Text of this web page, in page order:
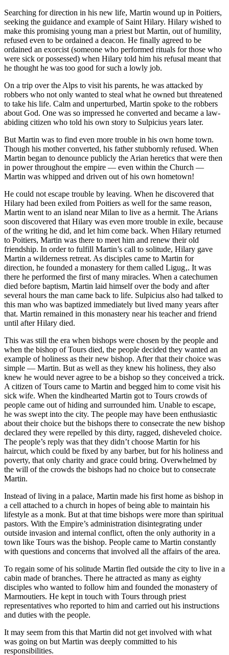
Searching for direction in his new life, Martin wound up in Poitiers,
seeking the guidance and example of Saint Hilary. Hilary wished to
make this promising young man a priest but Martin, out of humility,
refused even to be ordained a deacon. He finally agreed to be
ordained an exorcist (someone who performed rituals for those who
were sick or possessed) when Hilary told him his refusal meant that
he thought he was too good for such a lowly job.
On a trip over the Alps to visit his parents, he was attacked by
robbers who not only wanted to steal what he owned but threatened
to take his life. Calm and unperturbed, Martin spoke to the robbers
about God. One was so impressed he converted and became a law-
abiding citizen who told his own story to Sulpicius years later.
But Martin was to find even more trouble in his own home town.
Though his mother converted, his father stubbornly refused. When
Martin began to denounce publicly the Arian heretics that were then
in power throughout the empire — even within the Church —
Martin was whipped and driven out of his own hometown!
He could not escape trouble by leaving. When he discovered that
Hilary had been exiled from Poitiers as well for the same reason,
Martin went to an island near Milan to live as a hermit. The Arians
soon discovered that Hilary was even more trouble in exile, because
of the writing he did, and let him come back. When Hilary returned
to Poitiers, Martin was there to meet him and renew their old
friendship. In order to fulfill Martin’s call to solitude, Hilary gave
Martin a wilderness retreat. As disciples came to Martin for
direction, he founded a monastery for them called Ligug‚. It was
there he performed the first of many miracles. When a catechumen
died before baptism, Martin laid himself over the body and after
several hours the man came back to life. Sulpicius also had talked to
this man who was baptized immediately but lived many years after
that. Martin remained in this monastery near his teacher and friend
until after Hilary died.
This was still the era when bishops were chosen by the people and
when the bishop of Tours died, the people decided they wanted an
example of holiness as their new bishop. After that their choice was
simple — Martin. But as well as they knew his holiness, they also
knew he would never agree to be a bishop so they conceived a trick.
A citizen of Tours came to Martin and begged him to come visit his
sick wife. When the kindhearted Martin got to Tours crowds of
people came out of hiding and surrounded him. Unable to escape,
he was swept into the city. The people may have been enthusiastic
about their choice but the bishops there to consecrate the new bishop
declared they were repelled by this dirty, ragged, disheveled choice.
The people’s reply was that they didn’t choose Martin for his
haircut, which could be fixed by any barber, but for his holiness and
poverty, that only charity and grace could bring. Overwhelmed by
the will of the crowds the bishops had no choice but to consecrate
Martin.
Instead of living in a palace, Martin made his first home as bishop in
a cell attached to a church in hopes of being able to maintain his
lifestyle as a monk. But at that time bishops were more than spiritual
pastors. With the Empire’s administration disintegrating under
outside invasion and internal conflict, often the only authority in a
town like Tours was the bishop. People came to Martin constantly
with questions and concerns that involved all the affairs of the area.
To regain some of his solitude Martin fled outside the city to live in a
cabin made of branches. There he attracted as many as eighty
disciples who wanted to follow him and founded the monastery of
Marmoutiers. He kept in touch with Tours through priest
representatives who reported to him and carried out his instructions
and duties with the people.
It may seem from this that Martin did not get involved with what
was going on but Martin was deeply committed to his
responsibilities.